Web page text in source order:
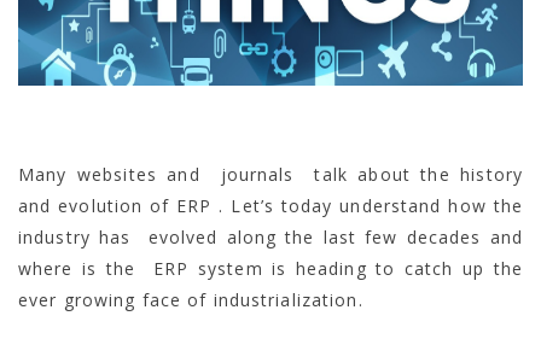
Many websites and journals talk about the history
and evolution of ERP . Let’s today understand how the
industry has evolved along the last few decades and
where is the ERP system is heading to catch up the
ever growing face of industrialization.